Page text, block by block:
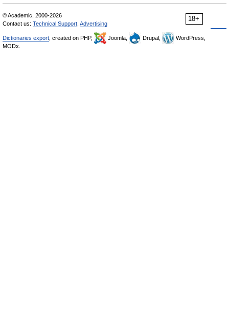
18+
© Academic, 2000-2026
Contact us: Technical Support Advertising
Dictionaries export , created on PHP, Joomla, Drupal,
WordPress,
MODx.